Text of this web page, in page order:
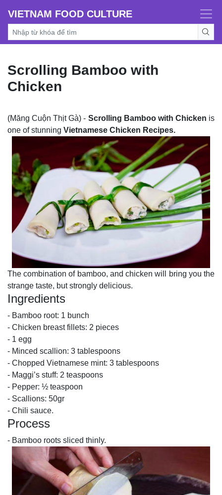
VIETNAM FOOD CULTURE
Scrolling Bamboo with
Chicken
(Măng Cuộn Thịt Gà) - Scrolling Bamboo with Chicken is
one of stunning Vietnamese Chicken Recipes.
The combination of bamboo, and chicken will bring you the
strange taste, but strongly delicious.
Ingredients
- Bamboo root: 1 bunch
- Chicken breast fillets: 2 pieces
- 1 egg
- Minced scallion: 3 tablespoons
- Chopped Vietnamese mint: 3 tablespoons
- Maggi’s stuff: 2 teaspoons
- Pepper: ½ teaspoon
- Scallions: 50gr
- Chili sauce.
Process
- Bamboo roots sliced ​​thinly.